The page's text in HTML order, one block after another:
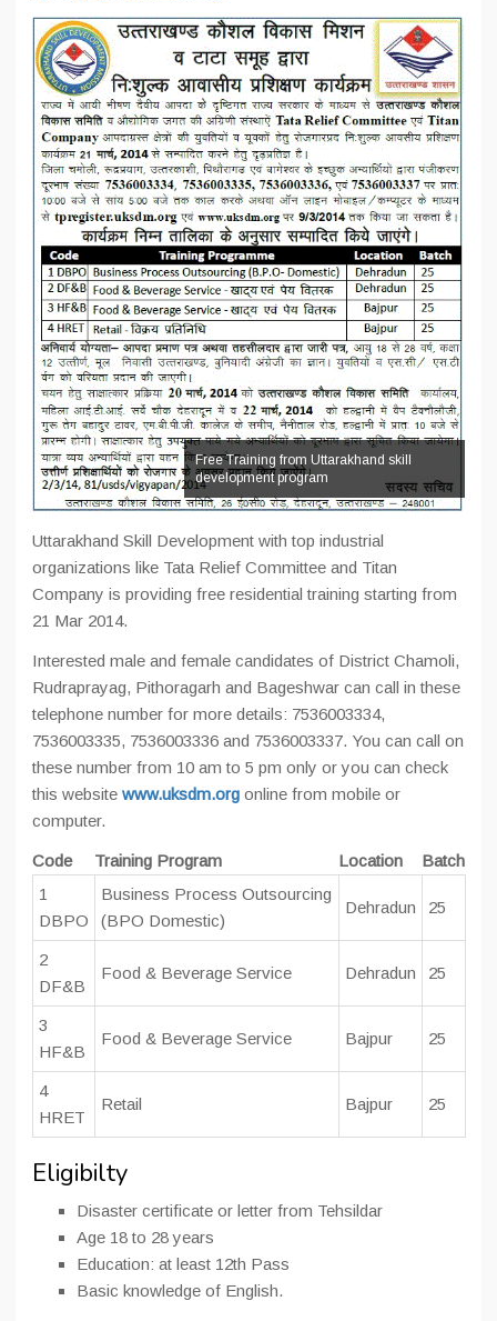
Free Training from Uttarakhand skill
development program
Uttarakhand Skill Development with top industrial
organizations like Tata Relief Committee and Titan
Company is providing free residential training starting from
21 Mar 2014.
Interested male and female candidates of District Chamoli,
Rudraprayag, Pithoragarh and Bageshwar can call in these
telephone number for more details: 7536003334,
7536003335, 7536003336 and 7536003337. You can call on
these number from 10 am to 5 pm only or you can check
this website www.uksdm.org online from mobile or
computer.
Code Training Program Location
Batch
1
DBPO
Business Process Outsourcing
(BPO Domestic)
Dehradun 25
2
DF&B
Food & Beverage Service Dehradun 25
3
HF&B
Food & Beverage Service Bajpur 25
4
HRET
Retail Bajpur 25
Eligibilty
Disaster certificate or letter from Tehsildar
Age 18 to 28 years
Education: at least 12th Pass
Basic knowledge of English.